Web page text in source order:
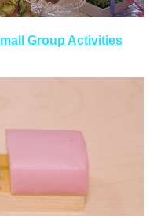
Group Activities